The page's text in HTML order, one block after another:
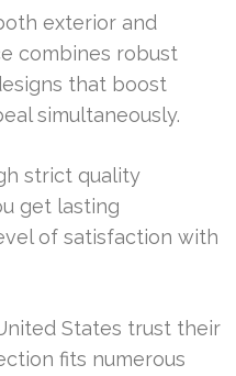
exterior and
combines robust
that boost
simultaneously.
strict quality
get lasting
of satisfaction with
States trust their
fits numerous